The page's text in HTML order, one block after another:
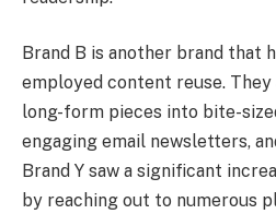
Brand B is another brand that
employed content reuse.
long-form pieces into bite-
engaging email newsletters,
Brand Y saw a significant
by reaching out to numerous